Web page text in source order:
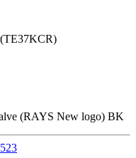
(RAYS New logo) BK